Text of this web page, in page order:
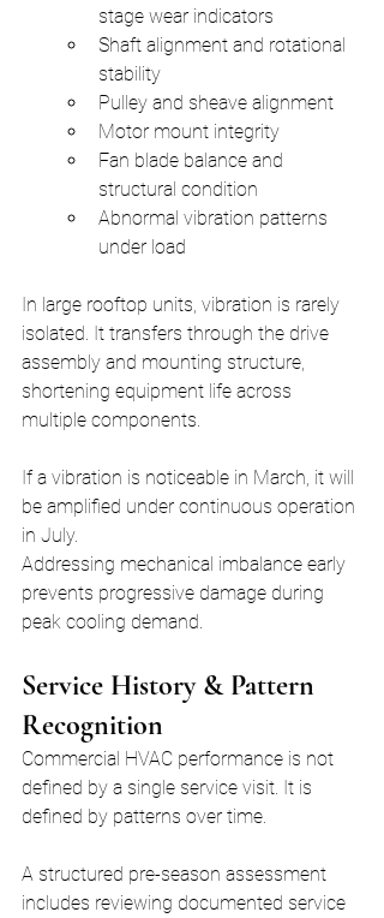
stage wear indicators
Shaft alignment and rotational
stability
Pulley and sheave alignment
Motor mount integrity
Fan blade balance and
structural condition
Abnormal vibration patterns
under load
In large rooftop units, vibration is rarely
isolated. It transfers through the drive
assembly and mounting structure,
shortening equipment life across
multiple components.
If a vibration is noticeable in March, it will
be amplified under continuous operation
in July.
Addressing mechanical imbalance early
prevents progressive damage during
peak cooling demand.
Service History & Pattern
Recognition
Commercial HVAC performance is not
defined by a single service visit. It is
defined by patterns over time.
A structured pre-season assessment
includes reviewing documented service